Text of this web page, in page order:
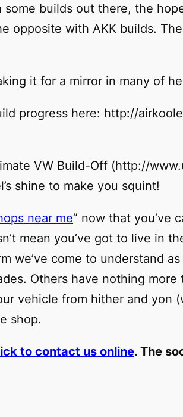
builds out there, the
opposite with AKK builds.
it for a mirror in many of
progress here: http://
VW Build-Off (http://
shine to make you squint!
near me” now that you’ve
mean you’ve got to live in
we’ve come to understand
Others have nothing
vehicle from hither and yon
shop.
to contact us online. The